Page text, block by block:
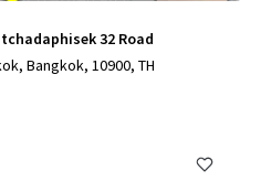
32 Road
Bangkok, 10900, TH